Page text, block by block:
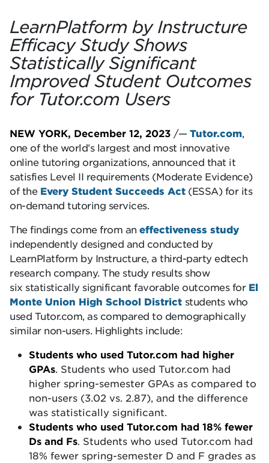
LearnPlatform by Instructure
Efficacy Study Shows
Statistically Significant
Improved Student Outcomes
for Tutor.com Users
NEW YORK, December 12, 2023 /— Tutor.com,
one of the world’s largest and most innovative
online tutoring organizations, announced that it
satisfies Level II requirements (Moderate Evidence)
of the Every Student Succeeds Act(ESSA) for its
on-demand tutoring services.
The findings come from an effectiveness study
independently designed and conducted by
LearnPlatform by Instructure, a third-party edtech
research company. The study results show
six statistically significant favorable outcomes for El
Monte Union High School District students who
used Tutor.com, as compared to demographically
similar non-users. Highlights include:
Students who used Tutor.com had higher
GPAs. Students who used Tutor.com had
higher spring-semester GPAs as compared to
non-users (3.02 vs. 2.87), and the difference
was statistically significant.
Students who used Tutor.com had 18% fewer
Ds and Fs. Students who used Tutor.com had
18% fewer spring-semester D and F grades as